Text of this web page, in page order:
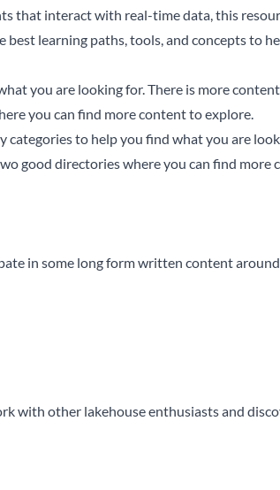
that interact with real-time data, this
learning paths, tools, and concepts to
you are looking for. There is more content
you can find more content to explore.
categories to help you find what you are
good directories where you can find more
in some long form written content
with other lakehouse enthusiasts and